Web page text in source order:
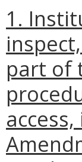
1.
part of